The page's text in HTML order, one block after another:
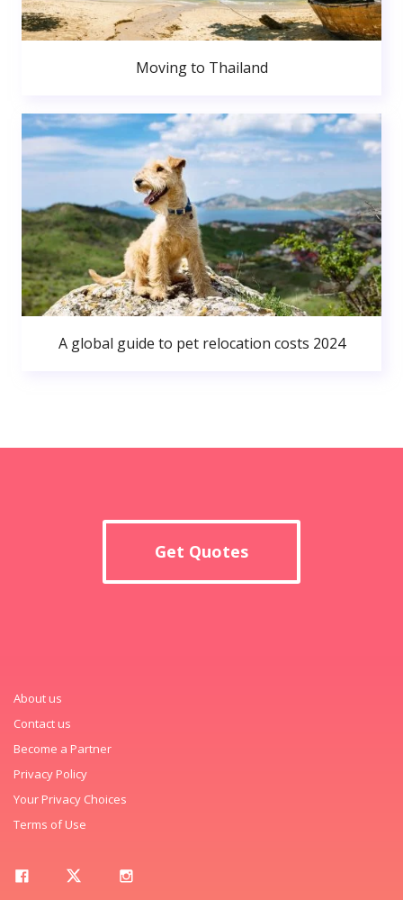
Moving to Thailand
A global guide to pet relocation costs 2024
Get Quotes
About us
Contact us
Become a Partner
Privacy Policy
Your Privacy Choices
Terms of Use